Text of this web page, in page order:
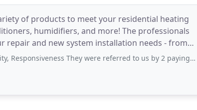
of products to meet your residential heating
humidifiers, and more! The professionals
repair and new system installation needs - from
They were referred to us by 2 paying customers. I called and set